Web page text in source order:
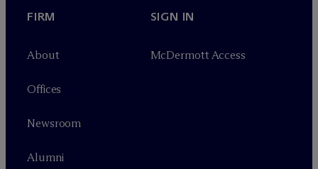
FIRM
About
Offices
Newsroom
Alumni
SIGN IN
McDermott Access